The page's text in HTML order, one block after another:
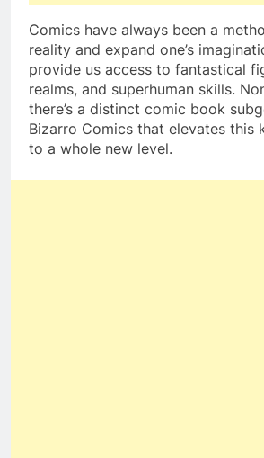
Comics have always been a
reality and expand one’s
provide us access to fantastical
realms, and superhuman skills.
there’s a distinct comic book
Bizarro Comics that elevates this
to a whole new level.